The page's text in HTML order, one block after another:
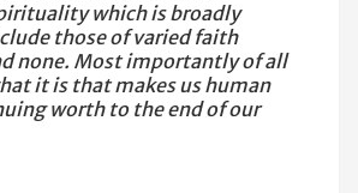
which is broadly
those of varied faith
none. Most importantly of all
it is that makes us human
worth to the end of our